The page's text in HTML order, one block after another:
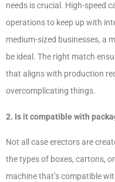
needs is crucial. High-speed
operations to keep up with
medium-sized businesses, a
be ideal. The right match
that aligns with production
overcomplicating things.
2. Is it compatible with
Not all case erectors are
the types of boxes, cartons,
machine that’s compatible